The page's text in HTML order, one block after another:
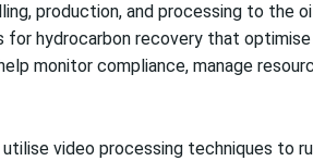
production, and processing to the
for hydrocarbon recovery that
monitor compliance, manage
video processing techniques to